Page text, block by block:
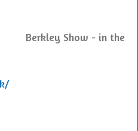
Show - in the